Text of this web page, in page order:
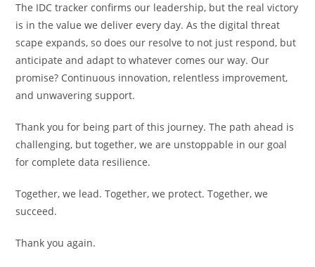
The IDC tracker confirms our leadership, but the real victory
is in the value we deliver every day. As the digital threat
scape expands, so does our resolve to not just respond, but
anticipate and adapt to whatever comes our way. Our
promise? Continuous innovation, relentless improvement,
and unwavering support.
Thank you for being part of this journey. The path ahead is
challenging, but together, we are unstoppable in our goal
for complete data resilience.
Together, we lead. Together, we protect. Together, we
succeed.
Thank you again.